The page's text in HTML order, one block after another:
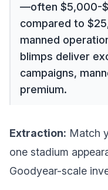
—often $5,000-
compared to
manned
blimps deliver
campaigns,
premium.
Extraction: Match
one stadium
Goodyear-scale